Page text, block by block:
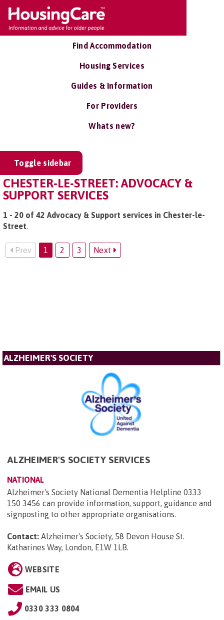
Find Accommodation
Housing Services
Guides & Information
For Providers
Whats new?
Toggle sidebar
CHESTER-LE-STREET: ADVOCACY &
SUPPORT SERVICES
1 - 20 of 42 Advocacy & Support services in Chester-le-
Street.
Prev 1 2 3 Next
ALZHEIMER'S SOCIETY
ALZHEIMER'S SOCIETY SERVICES
NATIONAL
Alzheimer's Society National Dementia Helpline 0333
150 3456 can provide information, support, guidance and
signposting to other appropriate organisations.
Contact: Alzheimer's Society, 58 Devon House St.
Katharines Way, London, E1W 1LB.
WEBSITE
EMAIL US
0330 333 0804